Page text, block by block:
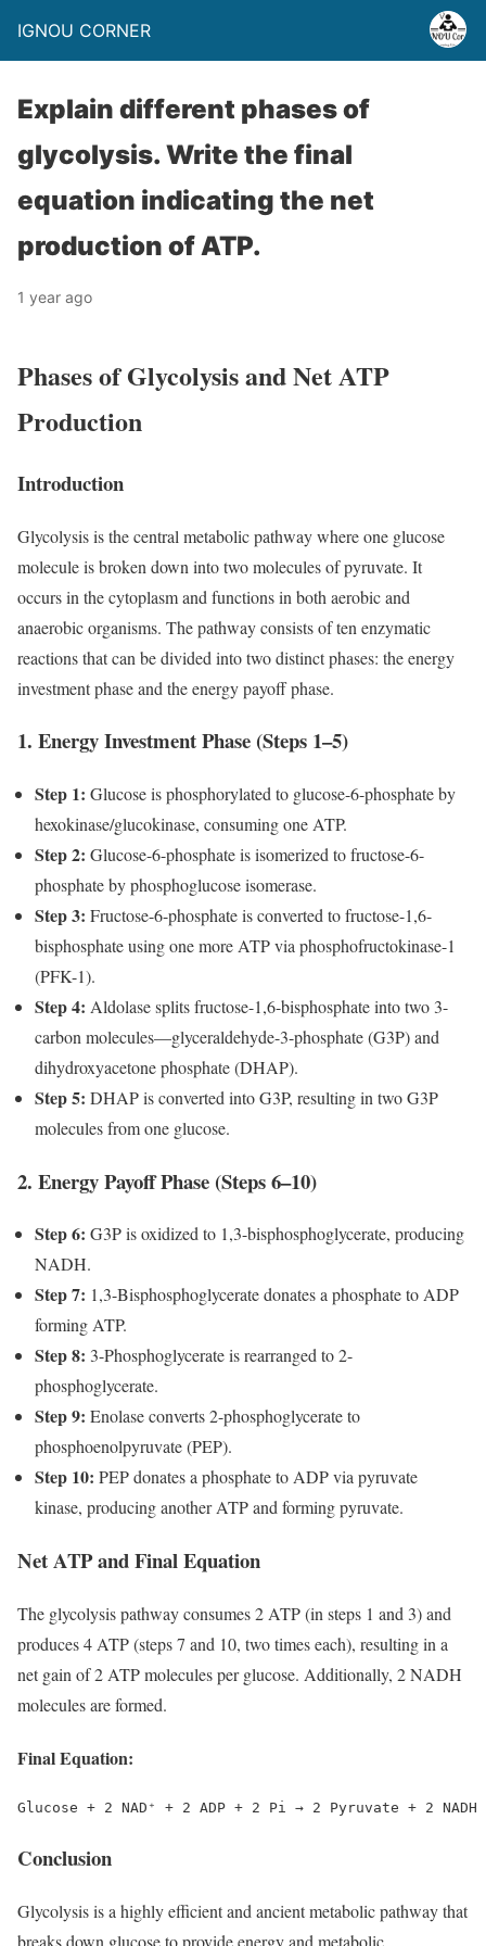
IGNOU CORNER
Explain different phases of
glycolysis. Write the final
equation indicating the net
production of ATP.
1 year ago
Phases of Glycolysis and Net ATP
Production
Introduction
Glycolysis is the central metabolic pathway where one glucose
molecule is broken down into two molecules of pyruvate. It
occurs in the cytoplasm and functions in both aerobic and
anaerobic organisms. The pathway consists of ten enzymatic
reactions that can be divided into two distinct phases: the energy
investment phase and the energy payoff phase.
1. Energy Investment Phase (Steps 1–5)
Step 1: Glucose is phosphorylated to glucose-6-phosphate by
hexokinase/glucokinase, consuming one ATP.
Step 2: Glucose-6-phosphate is isomerized to fructose-6-
phosphate by phosphoglucose isomerase.
Step 3: Fructose-6-phosphate is converted to fructose-1,6-
bisphosphate using one more ATP via phosphofructokinase-1
(PFK-1).
Step 4: Aldolase splits fructose-1,6-bisphosphate into two 3-
carbon molecules—glyceraldehyde-3-phosphate (G3P) and
dihydroxyacetone phosphate (DHAP).
Step 5: DHAP is converted into G3P, resulting in two G3P
molecules from one glucose.
2. Energy Payoff Phase (Steps 6–10)
Step 6: G3P is oxidized to 1,3-bisphosphoglycerate, producing
NADH.
Step 7: 1,3-Bisphosphoglycerate donates a phosphate to ADP
forming ATP.
Step 8: 3-Phosphoglycerate is rearranged to 2-
phosphoglycerate.
Step 9: Enolase converts 2-phosphoglycerate to
phosphoenolpyruvate (PEP).
Step 10: PEP donates a phosphate to ADP via pyruvate
kinase, producing another ATP and forming pyruvate.
Net ATP and Final Equation
The glycolysis pathway consumes 2 ATP (in steps 1 and 3) and
produces 4 ATP (steps 7 and 10, two times each), resulting in a
net gain of 2 ATP molecules per glucose. Additionally, 2 NADH
molecules are formed.
Final Equation:
Conclusion
Glycolysis is a highly efficient and ancient metabolic pathway that
breaks down glucose to provide energy and metabolic